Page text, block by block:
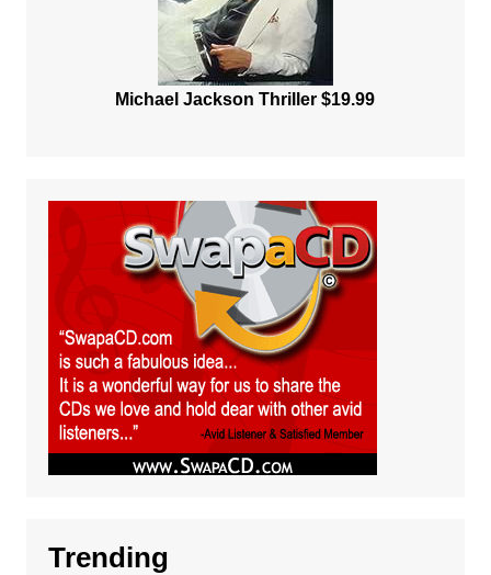
Michael Jackson Thriller $19.99
Trending